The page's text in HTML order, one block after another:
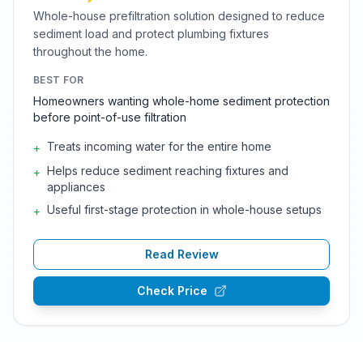
Whole-house prefiltration solution designed to reduce
sediment load and protect plumbing fixtures
throughout the home.
BEST FOR
Homeowners wanting whole-home sediment protection
before point-of-use filtration
+ Treats incoming water for the entire home
+ Helps reduce sediment reaching fixtures and
appliances
+ Useful first-stage protection in whole-house setups
Read Review
Check Price